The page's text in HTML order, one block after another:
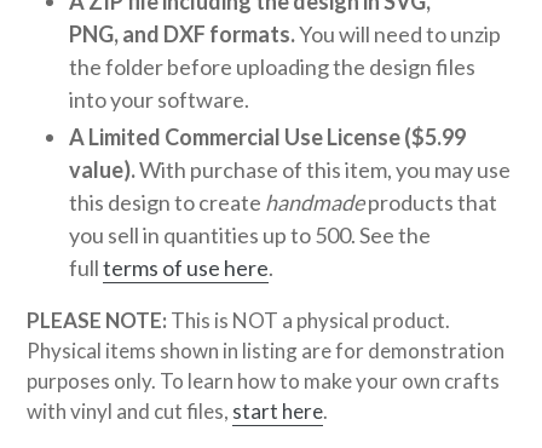
PNG, and DXF formats.You will need to unzip
the folder before uploading the design files
into your software.
A Limited Commercial Use License ($5.99
value).With purchase of this item, you may use
this design to create handmadeproducts that
you sell in quantities up to 500. See the
fullterms of use here.
PLEASE NOTE: This is NOT a physical product.
Physical items shown in listing are for demonstration
purposes only. To learn how to make your own crafts
with vinyl and cut files, start here.